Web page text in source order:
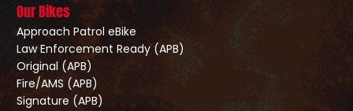
Our Bikes
Approach Patrol eBike
Law Enforcement Ready (APB)
Original (APB)
Fire/AMS (APB)
Signature (APB)